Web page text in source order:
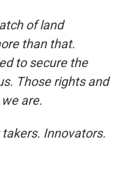
of land
than that.
to secure the
Those rights and
are.
Innovators.